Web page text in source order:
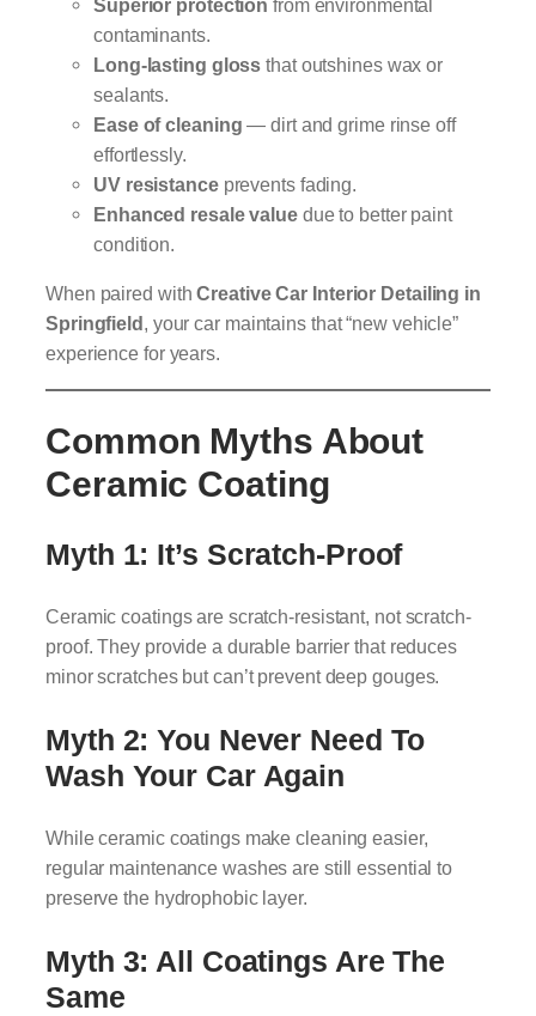
Superior protection from environmental
contaminants.
Long-lasting gloss that outshines wax or
sealants.
Ease of cleaning — dirt and grime rinse off
effortlessly.
UV resistanceprevents fading.
Enhanced resale valuedue to better paint
condition.
When paired withCreative Car Interior Detailing in
Springfield , your car maintains that “new vehicle”
experience for years.
Common Myths About
Ceramic Coating
Myth 1: It’s Scratch-Proof
Ceramic coatings are scratch-resistant, not scratch-
proof. They provide a durable barrier that reduces
minor scratches but can’t prevent deep gouges.
Myth 2: You Never Need To
Wash Your Car Again
While ceramic coatings make cleaning easier,
regular maintenance washes are still essential to
preserve the hydrophobic layer.
Myth 3: All Coatings Are The
Same